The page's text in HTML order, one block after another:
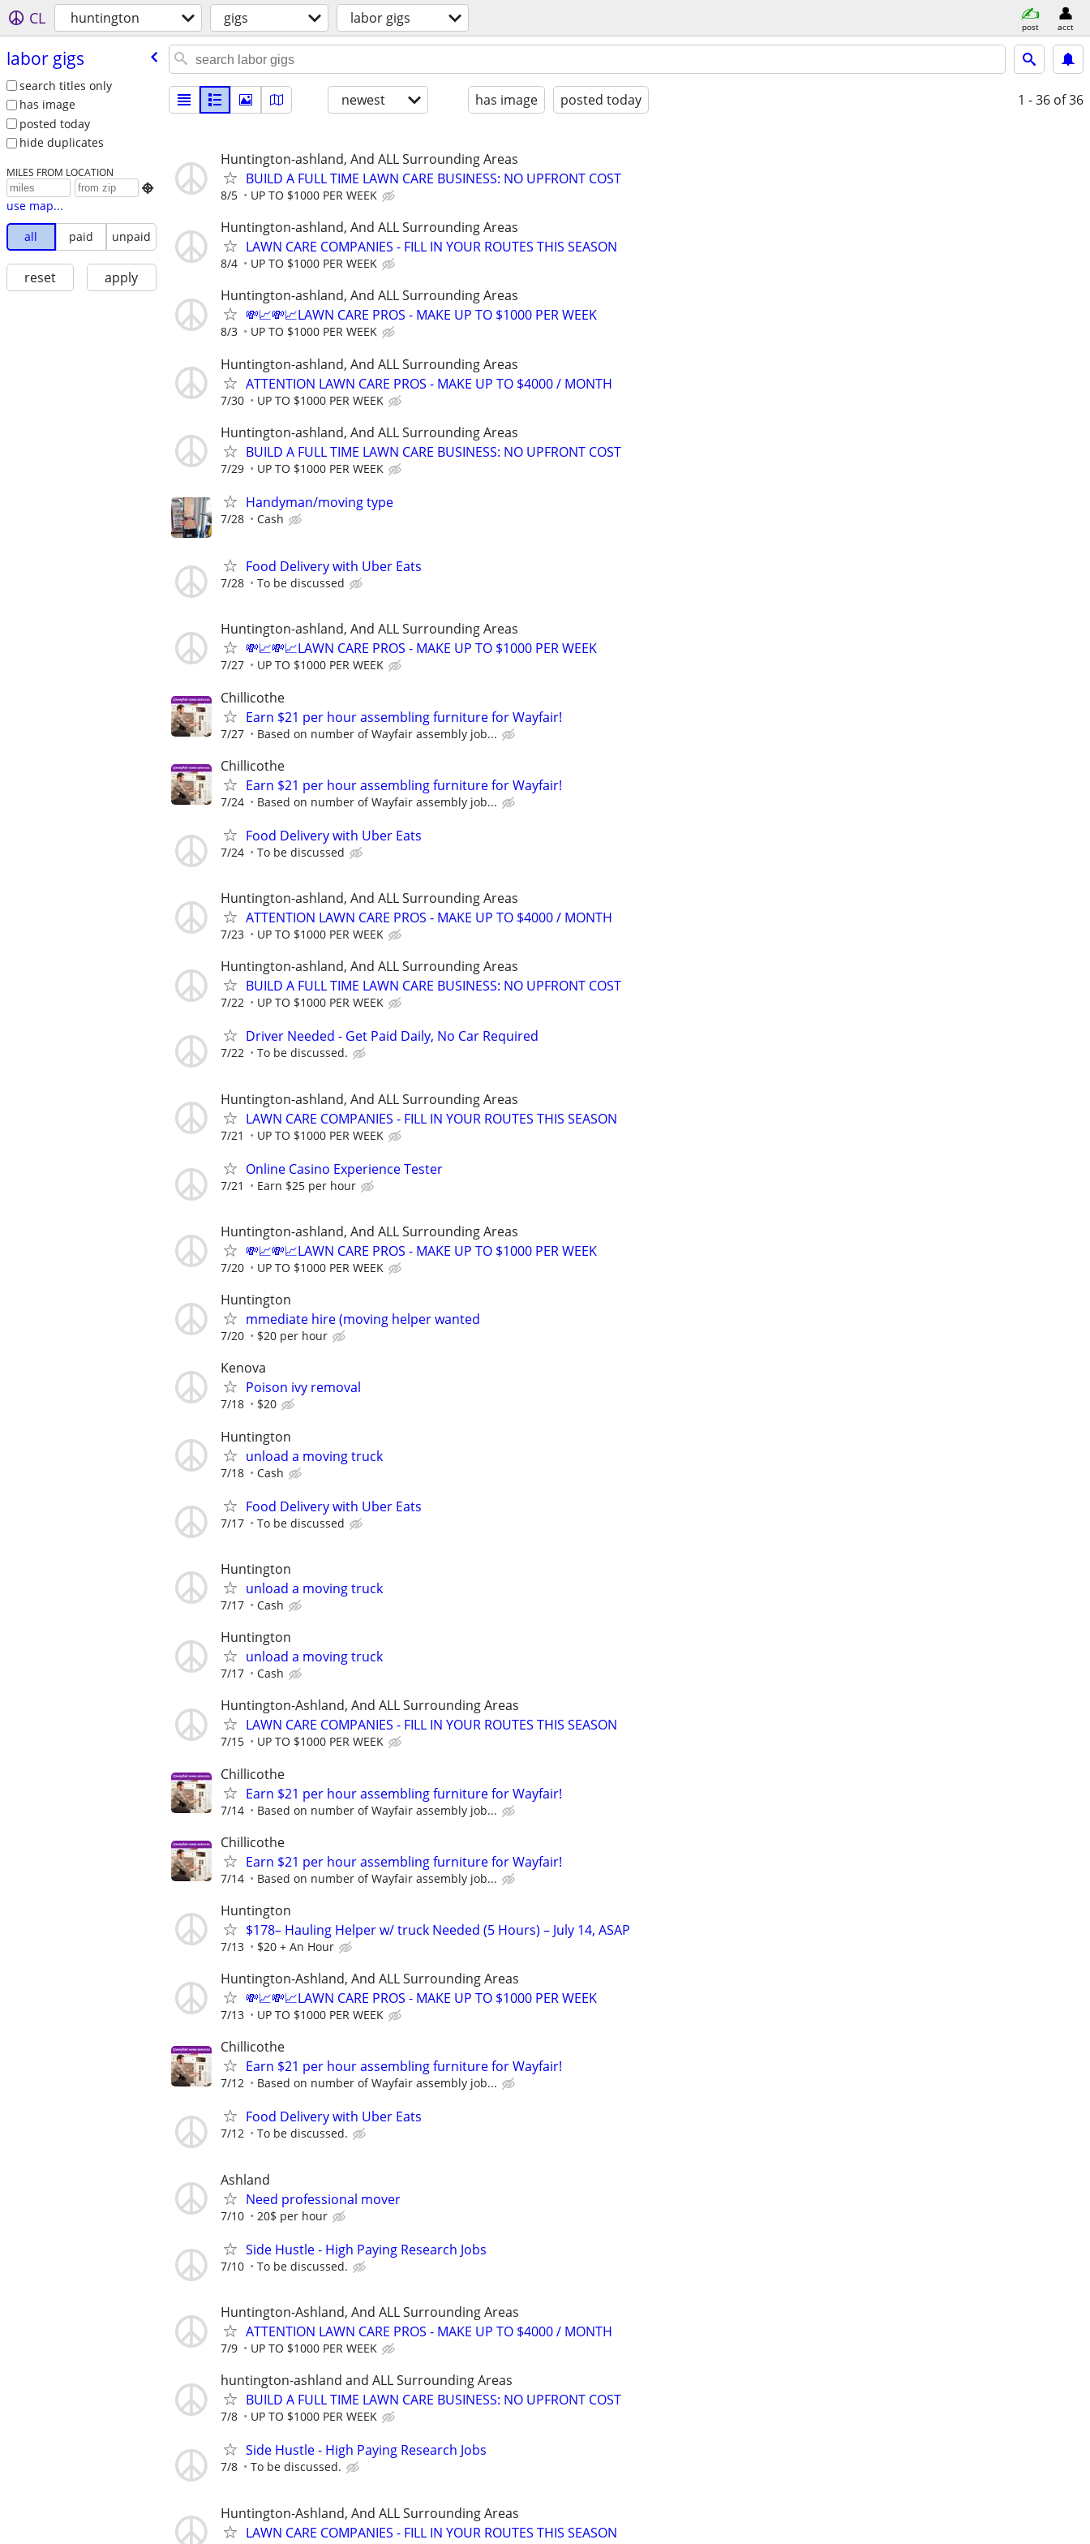
CL huntington gigs labor gigs post acct
labor gigs
search titles only
has image
posted today
hide duplicates
MILES FROM LOCATION

use map...
all
paid unpaid
reset apply
newest has image posted today 1 - 36 of 36
Huntington-ashland, And ALL Surrounding Areas
BUILD A FULL TIME LAWN CARE BUSINESS: NO UPFRONT COST
8/5 UP TO $1000 PER WEEK
Huntington-ashland, And ALL Surrounding Areas
LAWN CARE COMPANIES - FILL IN YOUR ROUTES THIS SEASON
8/4 UP TO $1000 PER WEEK
Huntington-ashland, And ALL Surrounding Areas
💸📈💸📈LAWN CARE PROS - MAKE UP TO $1000 PER WEEK
8/3 UP TO $1000 PER WEEK
Huntington-ashland, And ALL Surrounding Areas
ATTENTION LAWN CARE PROS - MAKE UP TO $4000 / MONTH
7/30 UP TO $1000 PER WEEK
Huntington-ashland, And ALL Surrounding Areas
BUILD A FULL TIME LAWN CARE BUSINESS: NO UPFRONT COST
7/29 UP TO $1000 PER WEEK
Handyman/moving type
7/28 Cash
Food Delivery with Uber Eats
7/28 To be discussed
Huntington-ashland, And ALL Surrounding Areas
💸📈💸📈LAWN CARE PROS - MAKE UP TO $1000 PER WEEK
7/27 UP TO $1000 PER WEEK
Chillicothe
Earn $21 per hour assembling furniture for Wayfair!
7/27 Based on number of Wayfair assembly job...
Chillicothe
Earn $21 per hour assembling furniture for Wayfair!
7/24 Based on number of Wayfair assembly job...
Food Delivery with Uber Eats
7/24 To be discussed
Huntington-ashland, And ALL Surrounding Areas
ATTENTION LAWN CARE PROS - MAKE UP TO $4000 / MONTH
7/23 UP TO $1000 PER WEEK
Huntington-ashland, And ALL Surrounding Areas
BUILD A FULL TIME LAWN CARE BUSINESS: NO UPFRONT COST
7/22 UP TO $1000 PER WEEK
Driver Needed - Get Paid Daily, No Car Required
7/22 To be discussed.
Huntington-ashland, And ALL Surrounding Areas
LAWN CARE COMPANIES - FILL IN YOUR ROUTES THIS SEASON
7/21 UP TO $1000 PER WEEK
Online Casino Experience Tester
7/21 Earn $25 per hour
Huntington-ashland, And ALL Surrounding Areas
💸📈💸📈LAWN CARE PROS - MAKE UP TO $1000 PER WEEK
7/20 UP TO $1000 PER WEEK
Huntington
mmediate hire (moving helper wanted
7/20 $20 per hour
Kenova
Poison ivy removal
7/18 $20
Huntington
unload a moving truck
7/18 Cash
Food Delivery with Uber Eats
7/17 To be discussed
Huntington
unload a moving truck
7/17 Cash
Huntington
unload a moving truck
7/17 Cash
Huntington-Ashland, And ALL Surrounding Areas
LAWN CARE COMPANIES - FILL IN YOUR ROUTES THIS SEASON
7/15 UP TO $1000 PER WEEK
Chillicothe
Earn $21 per hour assembling furniture for Wayfair!
7/14 Based on number of Wayfair assembly job...
Chillicothe
Earn $21 per hour assembling furniture for Wayfair!
7/14 Based on number of Wayfair assembly job...
Huntington
$178– Hauling Helper w/ truck Needed (5 Hours) – July 14, ASAP
7/13 $20 + An Hour
Huntington-Ashland, And ALL Surrounding Areas
💸📈💸📈LAWN CARE PROS - MAKE UP TO $1000 PER WEEK
7/13 UP TO $1000 PER WEEK
Chillicothe
Earn $21 per hour assembling furniture for Wayfair!
7/12 Based on number of Wayfair assembly job...
Food Delivery with Uber Eats
7/12 To be discussed.
Ashland
Need professional mover
7/10 20$ per hour
Side Hustle - High Paying Research Jobs
7/10 To be discussed.
Huntington-Ashland, And ALL Surrounding Areas
ATTENTION LAWN CARE PROS - MAKE UP TO $4000 / MONTH
7/9 UP TO $1000 PER WEEK
huntington-ashland and ALL Surrounding Areas
BUILD A FULL TIME LAWN CARE BUSINESS: NO UPFRONT COST
7/8 UP TO $1000 PER WEEK
Side Hustle - High Paying Research Jobs
7/8 To be discussed.
Huntington-Ashland, And ALL Surrounding Areas
LAWN CARE COMPANIES - FILL IN YOUR ROUTES THIS SEASON